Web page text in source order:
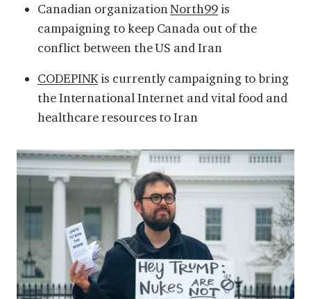
Canadian organizationNorth99is
campaigning to keep Canada out of the
conflict between the US and Iran
CODEPINKis currently campaigning to bring
the International Internet and vital food and
healthcare resources to Iran